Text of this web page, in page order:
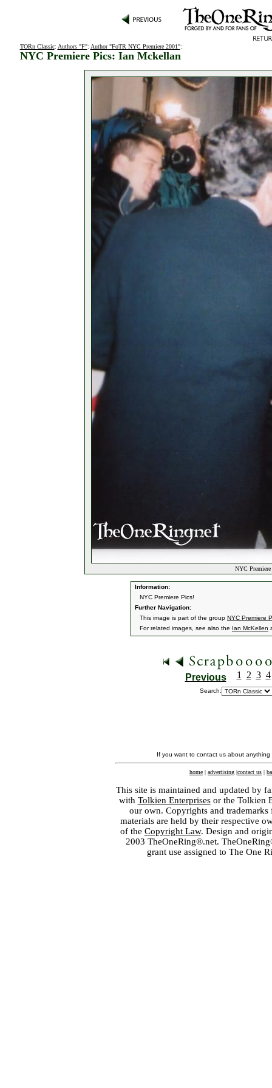
TORn Classic: Authors "F": Author "FoTR NYC Premiere 2001":
NYC Premiere Pics: Ian Mckellan
NYC
Information:
NYC Premiere Pics!
Further Navigation:
This image is part of the group NYC Premiere
For related images, see also the Ian McKellen
Previous 1 2 3 4
Search:
If you want to contact us about
home | advertising |contact us |
This site is maintained and updated by
with Tolkien Enterprisesor the Tolkien
our own. Copyrights and
materials are held by their respective
of the Copyright Law. Design and
2003 TheOneRing®.net.
grant use assigned to The One